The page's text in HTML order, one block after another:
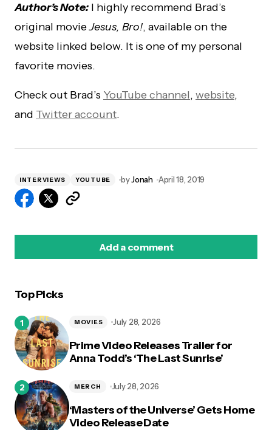
Author’s Note: I highly recommend Brad’s
original movieJesus, Bro!, available on the
website linked below. It is one of my personal
favorite movies.
Check out Brad’s YouTube channel, website,
and Twitter account.
INTERVIEWS YOUTUBE byJonah April 18, 2019
Add a comment
Top Picks
Prime Video Releases Trailer for
Anna Todd’s ‘The Last Sunrise’
MOVIES July 28, 2026
‘Masters of the Universe’ Gets Home
Video Release Date
MERCH July 28, 2026